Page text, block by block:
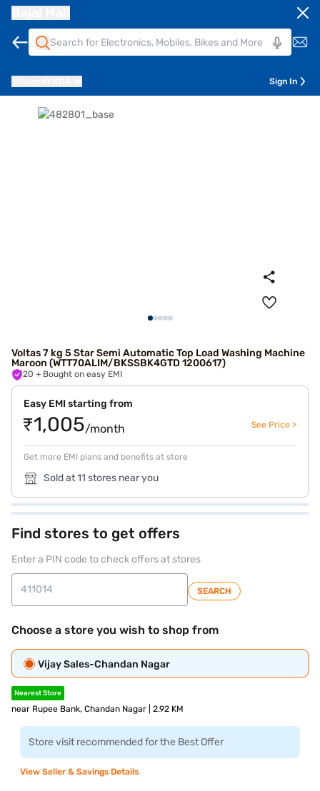
Sign In
Voltas 7 kg 5 Star Semi Automatic Top Load Washing Machine
Maroon (WTT70ALIM/BKSSBK4GTD 1200617)
20 + Bought on easy EMI
Easy EMI starting from
₹1,005/month See Price >
Get more EMI plans and benefits at store
Sold at 11 stores near you
Find stores to get offers
Enter a PIN code to check offers at stores
SEARCH
Choose a store you wish to shop from
Vijay Sales-Chandan Nagar
Nearest Store
near Rupee Bank, Chandan Nagar | 2.92 KM
Store visit recommended for the Best Offer
View Seller & Savings Details